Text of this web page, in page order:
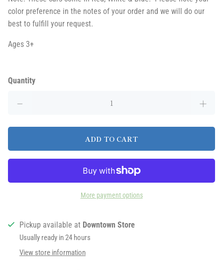
color preference in the notes of your order and we will do our
best to fulfill your request.
Ages 3+
Quantity
ADD TO CART
More payment options
Pickup available at Downtown Store
Usually ready in 24 hours
View store information